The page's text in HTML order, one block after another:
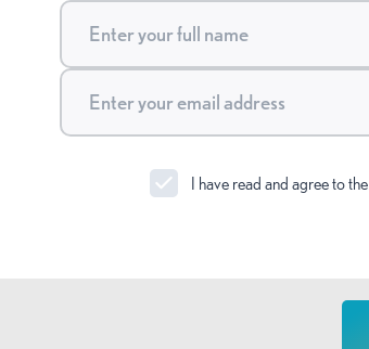
I have read and agree to the